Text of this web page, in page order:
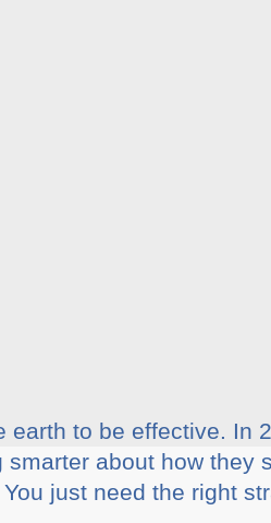
earth to be effective. In
about how they
just need the right